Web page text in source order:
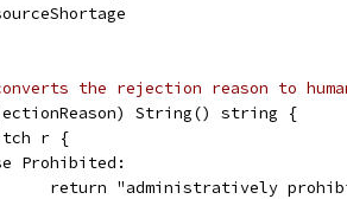
the rejection reason to
String() string {
r {
Prohibited:
return "administratively